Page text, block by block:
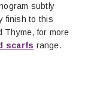
subtly
finish to this
Thyme, for more
scarfs range.